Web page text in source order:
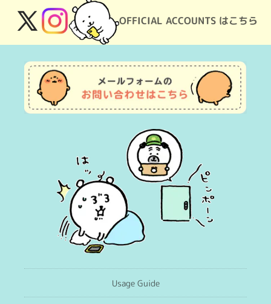
OFFICIAL ACCOUNTS はこちら
X
(Twitter)
Instagram
Usage Guide